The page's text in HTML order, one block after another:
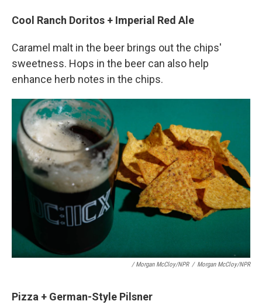
Cool Ranch Doritos + Imperial Red Ale
Caramel malt in the beer brings out the chips'
sweetness. Hops in the beer can also help
enhance herb notes in the chips.
/ Morgan McCloy/NPR / Morgan McCloy/NPR
Pizza + German-Style Pilsner